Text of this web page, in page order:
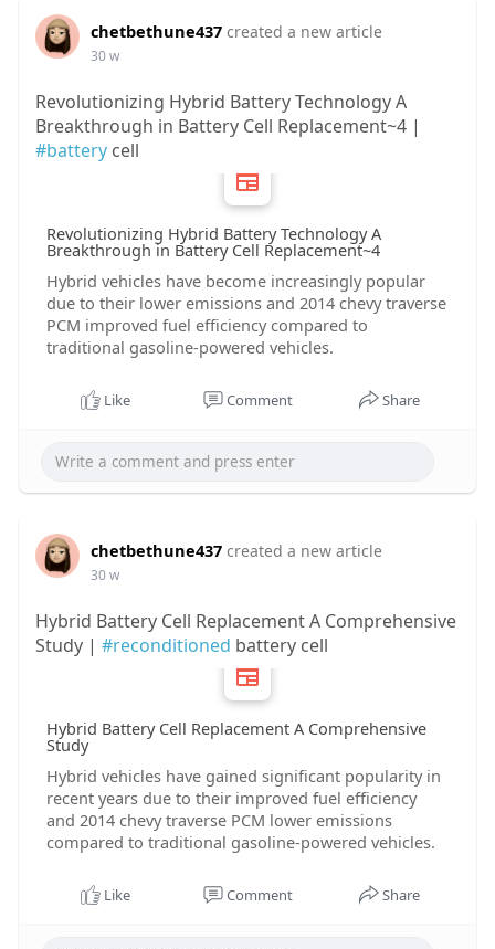
chetbethune437 created a new article
30 w
Revolutionizing Hybrid Battery Technology A
Breakthrough in Battery Cell Replacement~4 |
#batterycell
Revolutionizing Hybrid Battery Technology A
Breakthrough in Battery Cell Replacement~4
Hybrid vehicles have become increasingly popular
due to their lower emissions and 2014 chevy traverse
PCM improved fuel efficiency compared to
traditional gasoline-powered vehicles.
Like Comment Share
chetbethune437 created a new article
30 w
Hybrid Battery Cell Replacement A Comprehensive
Study | #reconditioned battery cell
Hybrid Battery Cell Replacement A Comprehensive
Study
Hybrid vehicles have gained significant popularity in
recent years due to their improved fuel efficiency
and 2014 chevy traverse PCM lower emissions
compared to traditional gasoline-powered vehicles.
Like Comment Share